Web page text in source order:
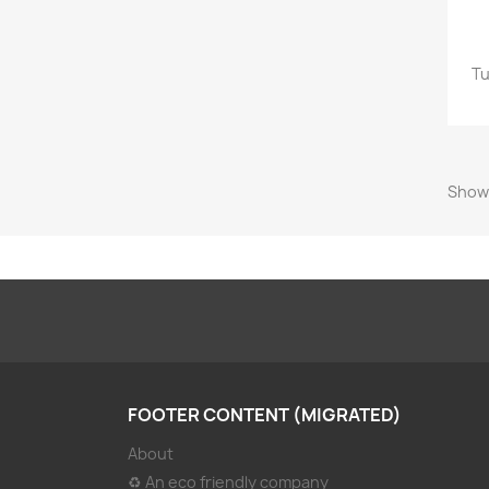
FOOTER CONTENT (MIGRATED)
About
♻ An eco friendly company